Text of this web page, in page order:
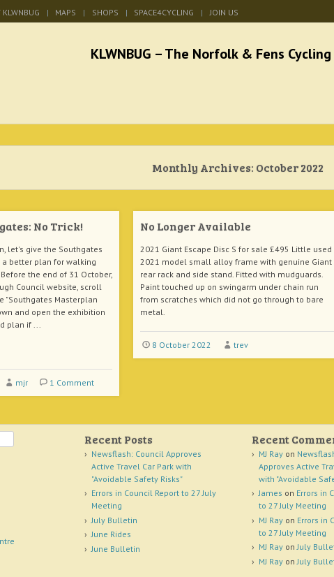
MAPS SHOPS SPACE4CYCLING JOIN US
– The Norfolk & Fens
Monthly Archives: October 2022
No Trick!
let's give the Southgates
better plan for walking
the end of 31 October,
Council website, scroll
"Southgates Masterplan
and open the exhibition
plan if ...
mjr 1 Comment
No Longer Available
2021 Giant Escape Disc S for sale £495 Little used
2021 model small alloy frame with genuine Giant
rear rack and side stand. Fitted with mudguards.
Paint touched up on swingarm under chain run
from scratches which did not go through to bare
metal.
8 October 2022 trev
Recent Posts
Newsflash: Council Approves
Active Travel Car Park with
"Avoidable Safety Risks"
Errors in Council Report to 27 July
Meeting
July Bulletin
June Rides
June Bulletin
Recent
MJ Rayon
Approves Active
with "Avoidable
James on Errors in
to 27 July Meeting
MJ Rayon Errors in
to 27 July Meeting
MJ RayonJuly
MJ Rayon July